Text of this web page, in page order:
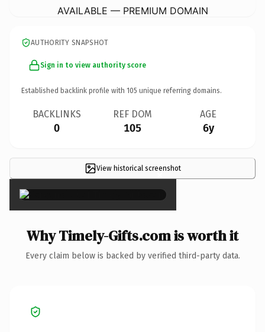
AVAILABLE — PREMIUM DOMAIN
AUTHORITY SNAPSHOT
Sign in to view authority score
Established backlink profile with 105 unique referring domains.
BACKLINKS
0
REF DOM
105
AGE
6y
View historical screenshot
×
Why Timely-Gifts.com is worth it
Every claim below is backed by verified third-party data.